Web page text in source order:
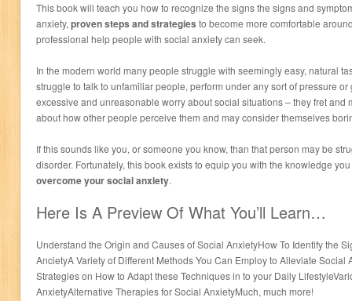
This book will teach you how to recognize the signs the signs and
anxiety, proven steps and strategies to become more comfortable
professional help people with social anxiety can seek.
In the modern world many people struggle with seemingly easy, natural
struggle to talk to unfamiliar people, perform under any sort of pressure
excessive and unreasonable worry about social situations – they fret and
about how other people perceive them and may consider themselves
If this sounds like you, or someone you know, than that person may be
disorder. Fortunately, this book exists to equip you with the knowledge
overcome your social anxiety.
Here Is A Preview Of What You’ll Learn…
Understand the Origin and Causes of Social AnxietyHow To Identify the
AncietyA Variety of Different Methods You Can Employ to Alleviate Social
Strategies on How to Adapt these Techniques in to your Daily
AnxietyAlternative Therapies for Social AnxietyMuch, much more!